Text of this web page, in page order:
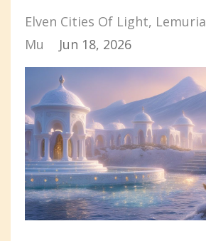
Elven Cities Of Light Lemuria
Mu
Jun 18, 2026